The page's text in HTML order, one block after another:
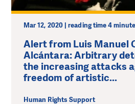
Mar 12, 2020 | reading time 4
Alert from Luis Manuel
Alcántara: Arbitrary
the increasing attacks
freedom of artistic...
Human Rights Support